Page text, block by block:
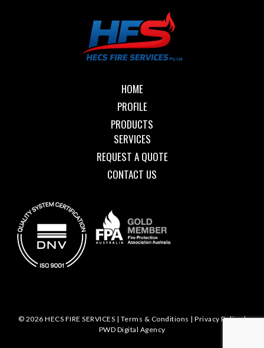
HOME
PROFILE
PRODUCTS
SERVICES
REQUEST A QUOTE
CONTACT US
© 2026 HECS FIRE SERVICES | Terms & Conditions |Privacy Policy|
PWD Digital Agency